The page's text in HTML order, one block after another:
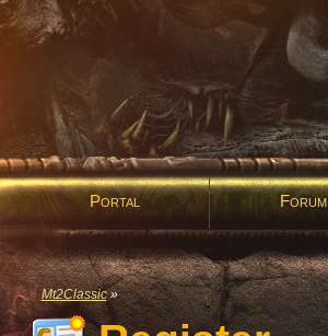
Portal Forum
Mt2Classic»